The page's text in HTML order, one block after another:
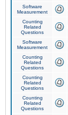
Software
Measurement
Counting
Related
Questions
Software
Measurement
Counting
Related
Questions
Counting
Related
Questions
Counting
Related
Questions